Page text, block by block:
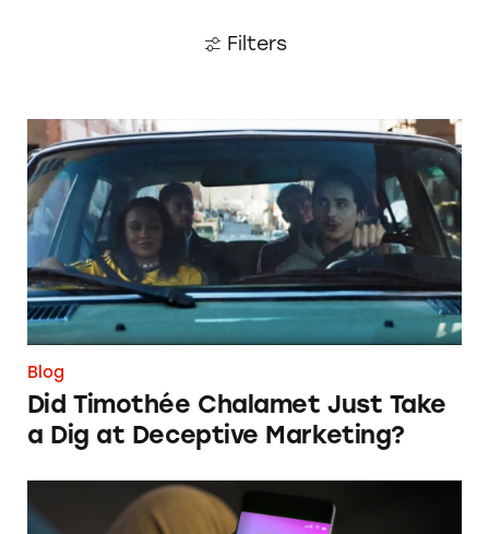
Filters
Did Timothée Chalamet Just Take a Dig at
Blog
Did Timothée Chalamet Just Take
a Dig at Deceptive Marketing?
‘Bet Now’: How Wagering Apps’ Push